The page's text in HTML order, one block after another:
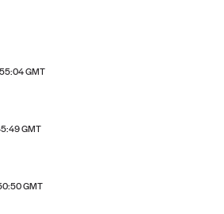
queries yet
GMT
GMT
GMT